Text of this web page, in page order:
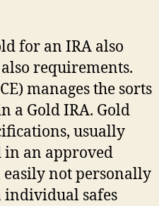
for an IRA also
requirements.
manages the sorts
a Gold IRA. Gold
usually
in an approved
easily not personally
individual safes